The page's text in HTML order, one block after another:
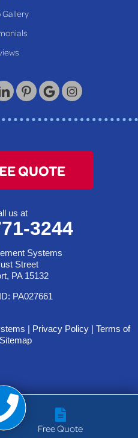
Gallery
QUOTE
us at
3244
Systems
Street
PA 15132
PA027661
| Privacy Policy | Terms of
Sitemap
Free Quote